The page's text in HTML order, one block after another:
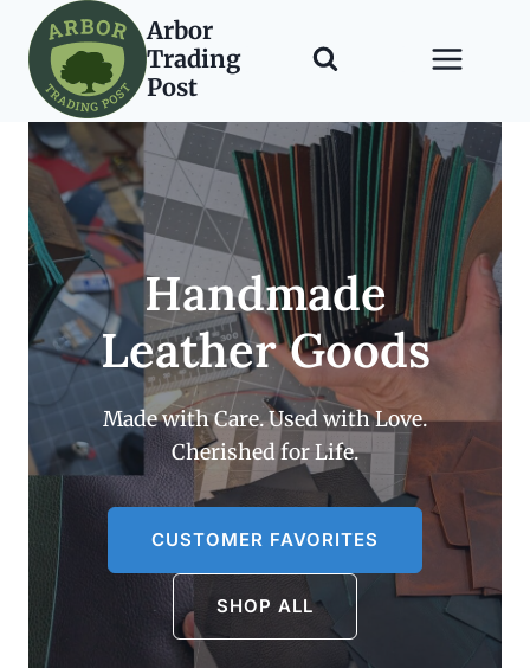
content
Arbor
Trading
Post
Handmade
Leather Goods
Made with Care. Used with Love.
Cherished for Life.
CUSTOMER FAVORITES
SHOP ALL